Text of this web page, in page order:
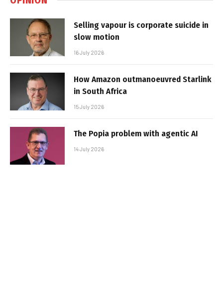
Selling vapour is corporate suicide in
slow motion
16 July 2026
How Amazon outmanoeuvred Starlink
in South Africa
15 July 2026
The Popia problem with agentic AI
14 July 2026